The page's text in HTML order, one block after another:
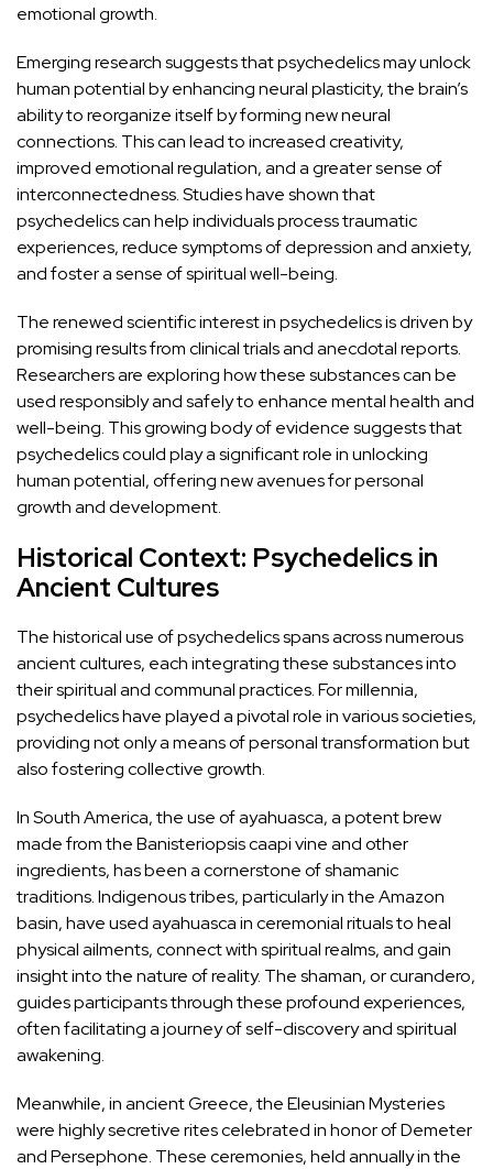
emotional growth.
Emerging research suggests that psychedelics may unlock
human potential by enhancingneural plasticity, the brain’s
ability to reorganize itself by forming new neural
connections. This can lead to increased creativity,
improved emotional regulation, and a greater sense of
interconnectedness. Studies have shown that
psychedelics can help individuals process traumatic
experiences, reduce symptoms of depression and anxiety,
and foster a sense of spiritual well-being.
The renewed scientific interest in psychedelics is driven by
promising results from clinical trials and anecdotal reports.
Researchers are exploring how these substances can be
used responsibly and safely to enhance mental health and
well-being. This growing body of evidence suggests that
psychedelics could play a significant role in unlocking
human potential, offering new avenues for personal
growth and development.
Historical Context: Psychedelics in
Ancient Cultures
The historical use of psychedelics spans across numerous
ancient cultures, each integrating these substances into
their spiritual and communal practices. For millennia,
psychedelics have played a pivotal role in various societies,
providing not only a means of personal transformation but
also fostering collective growth.
In South America, the use ofayahuasca, a potent brew
made from the Banisteriopsis caapi vine and other
ingredients, has been a cornerstone of shamanic
traditions. Indigenous tribes, particularly in the Amazon
basin, have used ayahuasca in ceremonial rituals to heal
physical ailments, connect with spiritual realms, and gain
insight into the nature of reality. The shaman, or curandero,
guides participants through these profound experiences,
often facilitating a journey of self-discovery and spiritual
awakening.
Meanwhile, in ancient Greece, theEleusinian Mysteries
were highly secretive rites celebrated in honor of Demeter
and Persephone. These ceremonies, held annually in the